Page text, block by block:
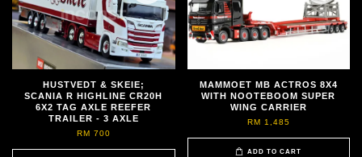
HUSTVEDT & SKEIE;
SCANIA R HIGHLINE CR20H
6X2 TAG AXLE REEFER
TRAILER - 3 AXLE
RM 700
MAMMOET MB ACTROS 8X4
WITH NOOTEBOOM SUPER
WING CARRIER
RM 1,485
ADD TO CART